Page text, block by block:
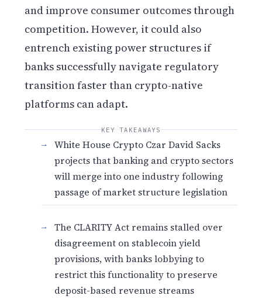
and improve consumer outcomes through
competition. However, it could also
entrench existing power structures if
banks successfully navigate regulatory
transition faster than crypto-native
platforms can adapt.
KEY TAKEAWAYS
White House Crypto Czar David Sacks
projects that banking and crypto sectors
will merge into one industry following
passage of market structure legislation
The CLARITY Act remains stalled over
disagreement on stablecoin yield
provisions, with banks lobbying to
restrict this functionality to preserve
deposit-based revenue streams